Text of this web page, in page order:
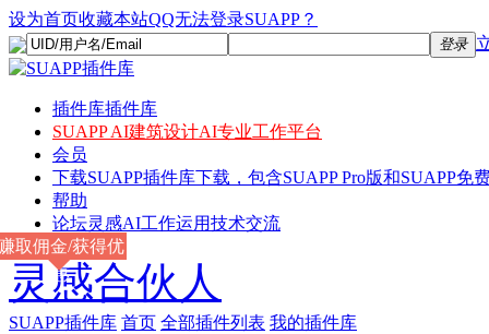
设为首页收藏本站QQ无法登录SUAPP？
登录
插件库插件库
SUAPP AI建筑设计AI专业工作平台
会员
下载SUAPP插件库下载，包含SUAPP Pro版和SUAPP免
帮助
论坛灵感AI工作运用技术交流
灵感合伙人
取佣金/获得优
惠
SUAPP插件库 首页 全部插件列表 我的插件库